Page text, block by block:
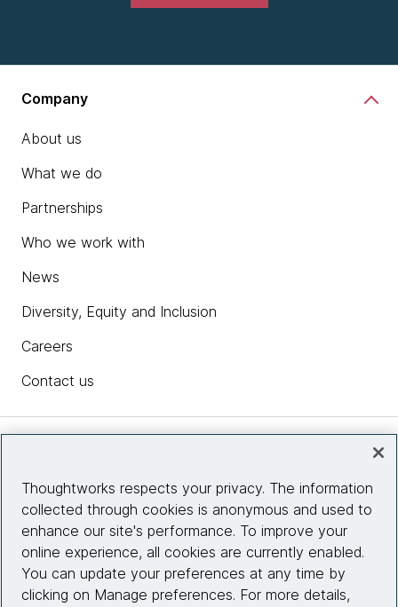
Company
About us
What we do
Partnerships
Who we work with
News
Diversity, Equity and Inclusion
Careers
Contact us
Site info
Connect with us
Thoughtworks respects your privacy. The information
collected through cookies is anonymous and used to
enhance our site's performance. To improve your
online experience, all cookies are currently enabled.
You can update your preferences at any time by
clicking on Manage preferences. For more details,